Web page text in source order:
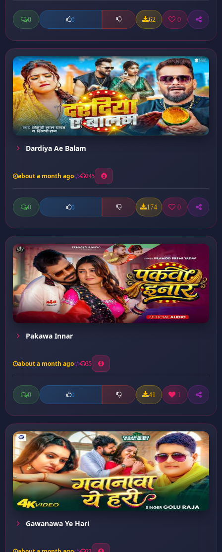
0 0 62 0
Dardiya Ae Balam
about a month ago 245
0 0 174 0
Pakawa Innar
about a month ago 35
0 0 41 1
Gawanawa Ye Hari